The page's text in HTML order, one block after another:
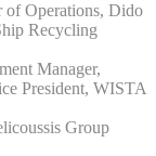
of Operations, Dido
Recycling
Manager,
President, WISTA
Group